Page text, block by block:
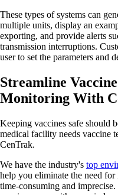
These types of systems can
multiple units, display an
exporting, and provide alerts
transmission interruptions.
user to set the parameters and
Streamline
Monitoring With
Keeping vaccines safe should
medical facility needs vaccine
CenTrak.
We have the industry's top
help you eliminate the need
time-consuming and